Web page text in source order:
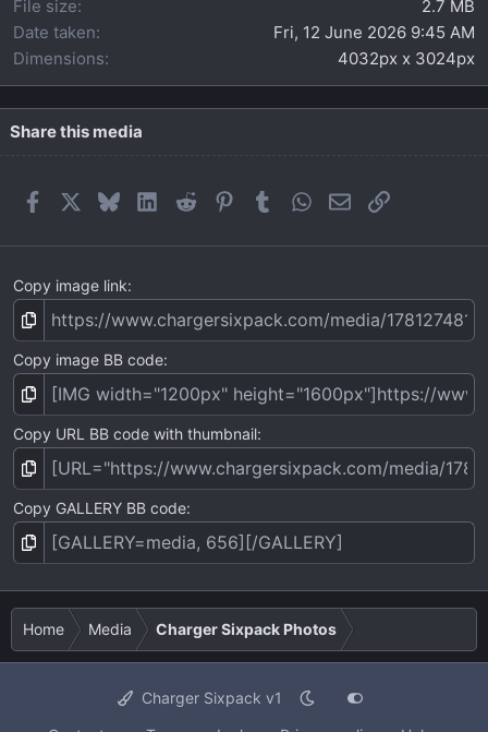
File size
2.7 MB
Date taken
Fri, 12 June 2026 9:45 AM
Dimensions
4032px x 3024px
Share this media
FacebookBlueskyLinkedIn
Reddit Pinterest
TumblrWhatsApp
EmailLink
Copy image link
Copy image BB code
Copy URL BB code with thumbnail
Copy GALLERY BB code
Home Media Charger Sixpack Photos
Charger Sixpack v1